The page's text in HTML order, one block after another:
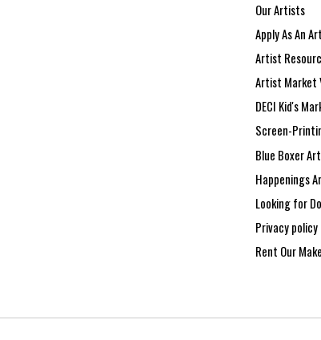
Our Artists
Apply As An
Artist
Artist Market
DECI Kid's
Screen-
Blue Boxer
Happenings
Looking for
Privacy policy
Rent Our